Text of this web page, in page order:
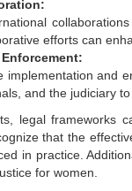
efforts can
implementation and
and the judiciary
legal frameworks
that the
in practice.
for women.